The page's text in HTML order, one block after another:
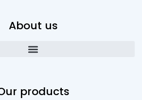
About us
products